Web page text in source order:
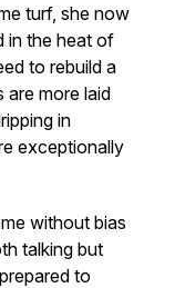
turf, she now
in the heat of
to rebuild a
are more laid
in
exceptionally
without bias
talking but
to